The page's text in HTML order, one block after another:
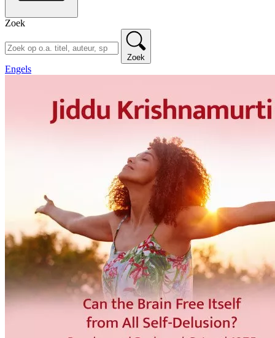
Zoek
Zoek
Engels